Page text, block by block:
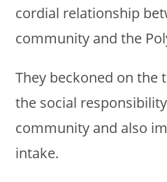
cordial relationship
community and the
They beckoned on the
the social
community and also
intake.